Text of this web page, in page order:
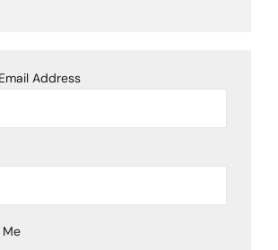
Address
Me